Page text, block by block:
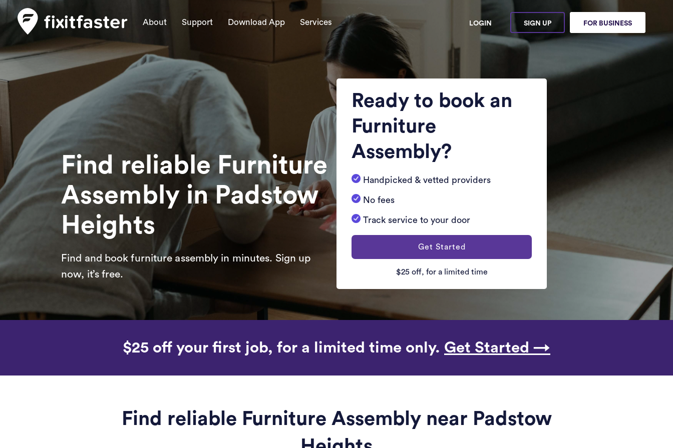
About Support Download App Services LOGIN SIGN UP FOR BUSINESS
Find reliable Furniture
Assembly in Padstow
Heights
Find and book furniture assembly in minutes. Sign up
now, it’s free.
Ready to book an
Furniture
Assembly?
Handpicked & vetted providers
No fees
Track service to your door
Get Started
$25 off, for a limited time
$25 off your first job, for a limited time only. Get Started →
Find reliable Furniture Assembly near Padstow